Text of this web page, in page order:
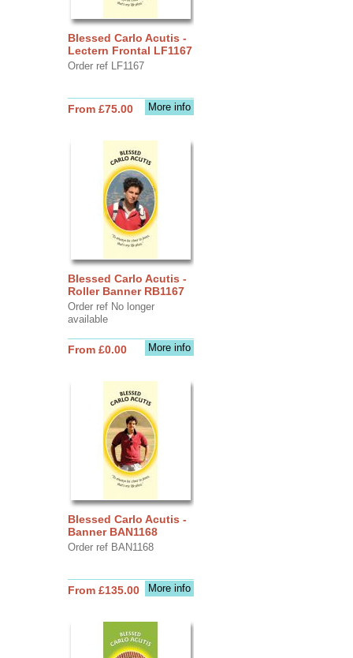
Blessed Carlo Acutis -
Lectern Frontal LF1167
Order ref LF1167
More info
From £75.00
Blessed Carlo Acutis -
Roller Banner RB1167
Order ref No longer
available
More info
From £0.00
Blessed Carlo Acutis -
Banner BAN1168
Order ref BAN1168
More info
From £135.00